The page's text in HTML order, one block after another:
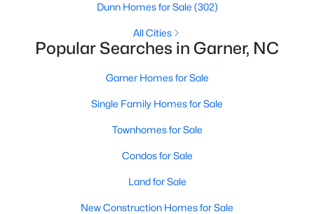
Avg. Days
Avg. $ /
Homes for Sale by City
Dunn Homes for Sale (302)
All Cities
Popular Searches in Garner, NC
Garner Homes for Sale
Single Family Homes for Sale
Townhomes for Sale
Condos for Sale
Land for Sale
New Construction Homes for Sale